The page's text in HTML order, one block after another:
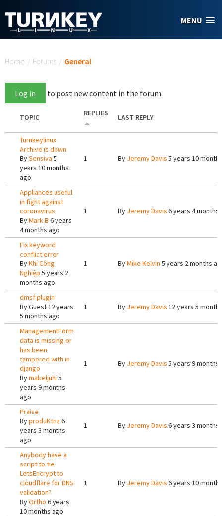
MENU
Home / Forums / General
Log in to post new content in the forum.
TOPIC REPLIES LAST REPLY
Turnkeylinux
Archive is down
BySensiva 5
years 10 months
ago
1 By Jeremy Davis 5 years 10
Appliances useful
in fight against
coronavirus
ByMark B 6 years
4 months ago
1 By Jeremy Davis 6 years 4 months
Fix keyword
conflict error
ByKhí Công
Nghiệp 5 years 2
months ago
1 ByMike Kelvin 5 years 2 months
dmsf plugin
ByGuest12 years
5 months ago
1 By Jeremy Davis 12 years 5
ManagementForm
data is missing or
has been
tampered with in
django
Bymabeljuhi 5
years 9 months
ago
1 By Jeremy Davis 5 years 9 months
Praise
ByproduKtnz6
years 3 months
ago
1 By Jeremy Davis 6 years 3 months
Anybody have a
script to tie
LetsEncrypt to
cloudflare for DNS
validation?
ByOrtho 6 years
10 months ago
1 By Jeremy Davis 6 years 10